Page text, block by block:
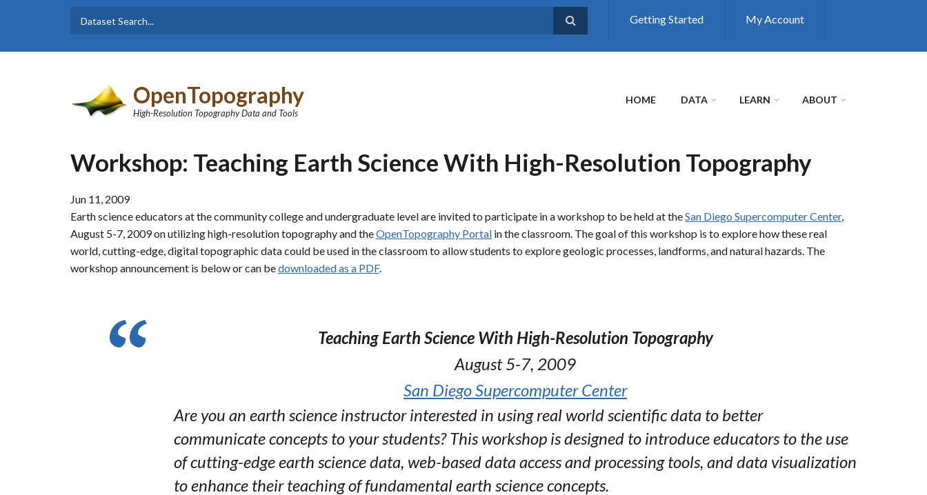
Search form
Dataset
Getting Started My Account
OpenTopography
High-Resolution Topography Data and Tools
HOME DATA LEARN ABOUT
Workshop: Teaching Earth Science With High-Resolution Topography
Jun 11, 2009
Earth science educators at the community college and undergraduate level are invited to participate in a workshop to be held at theSan Diego Supercomputer Center,
August 5-7, 2009 on utilizing high-resolution topography and theOpenTopography Portal in the classroom. The goal of this workshop is to explore how these real
world, cutting-edge, digital topographic data could be used in the classroom to allow students to explore geologic processes, landforms, and natural hazards. The
workshop announcement is below or can bedownloaded as a PDF.
Teaching Earth Science With High-Resolution Topography
August 5-7, 2009
San Diego Supercomputer Center
Are you an earth science instructor interested in using real world scientific data to better
communicate concepts to your students? This workshop is designed to introduce educators to the use
of cutting-edge earth science data, web-based data access and processing tools, and data visualization
to enhance their teaching of fundamental earth science concepts.